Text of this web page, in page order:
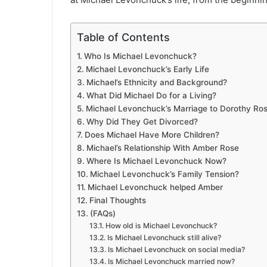
Table of Contents
Who Is Michael Levonchuck?
Michael Levonchuck’s Early Life
Michael’s Ethnicity and Background?
What Did Michael Do for a Living?
Michael Levonchuck’s Marriage to Dorothy
Why Did They Get Divorced?
Does Michael Have More Children?
Michael’s Relationship With Amber Rose
Where Is Michael Levonchuck Now?
Michael Levonchuck’s Family Tension?
Michael Levonchuck helped Amber
Final Thoughts
(FAQs)
How old is Michael Levonchuck?
Is Michael Levonchuck still alive?
Is Michael Levonchuck on social media?
Is Michael Levonchuck married now?